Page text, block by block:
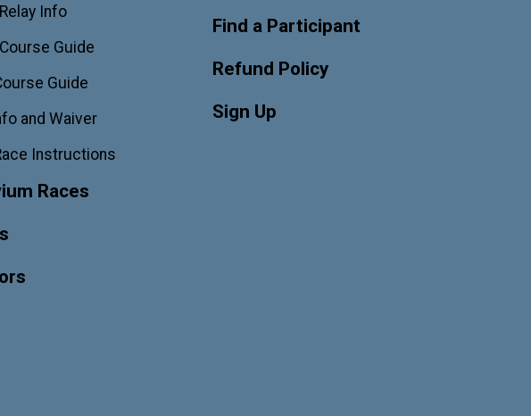
Info
Guide
Guide
and Waiver
Instructions
Races
Find a Participant
Refund Policy
Sign Up